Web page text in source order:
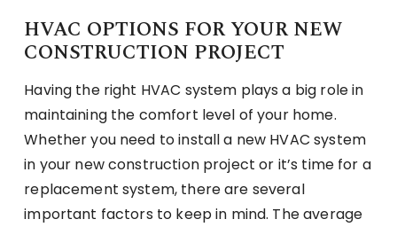
HVAC OPTIONS FOR YOUR NEW
CONSTRUCTION PROJECT
Having the right HVAC system plays a big role in
maintaining the comfort level of your home.
Whether you need to install a new HVAC system
in your new construction project or it’s time for a
replacement system, there are several
important factors to keep in mind. The average